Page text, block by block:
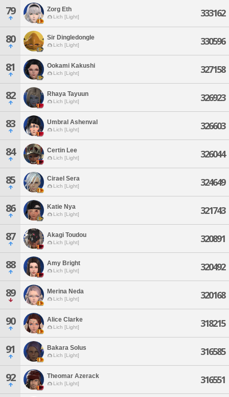
79 Zorg Eth
Lich [Light] 333162
80 Sir Dingledongle
Lich [Light] 330596
81 Ookami Kakushi
Lich [Light] 327158
82 Rhaya Tayuun
Lich [Light] 326923
83 Umbral Ashenval
Lich [Light] 326603
84 Certin Lee
Lich [Light] 326044
85 Cirael Sera
Lich [Light] 324649
86 Katie Nya
Lich [Light] 321743
87 Akagi Toudou
Lich [Light] 320891
88 Amy Bright
Lich [Light] 320492
89 Merina Neda
Lich [Light] 320168
90 Alice Clarke
Lich [Light] 318215
91 Bakara Solus
Lich [Light] 316585
92 Theomar Azerack
Lich [Light] 316551